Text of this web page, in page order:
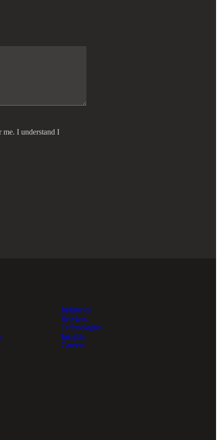
me. I understand I
Industries
Services
Technologies
Insights
Careers